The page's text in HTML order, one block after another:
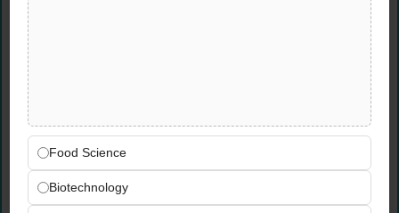
Control Supervision
Supervise and verifycleaning,
sanitization, and pest control systems
Food Science
Biotechnology